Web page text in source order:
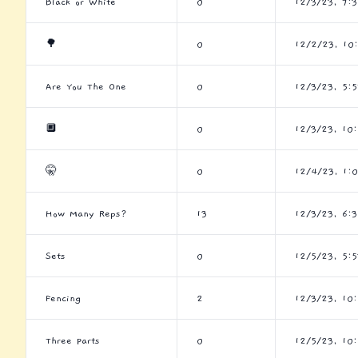
🌳 0 12/2/23,
Are You The One 0 12/3/23,
🔲 0 12/3/23,
🤫 0 12/4/23,
How Many Reps? 13 12/3/23,
Sets 0 12/5/23,
Fencing 2 12/3/23,
Three Parts 0 12/5/23,